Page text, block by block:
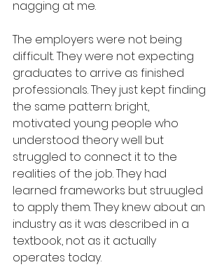
nagging at me.
The employers were not being
difficult. They were not expecting
graduates to arrive as finished
professionals. They just kept finding
the same pattern: bright,
motivated young people who
understood theory well but
struggled to connect it to the
realities of the job. They had
learned frameworks but struugled
to apply them. They knew about an
industry as it was described in a
textbook, not as it actually
operates today.